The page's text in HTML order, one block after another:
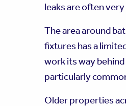
leaks are often
The area around
fixtures has a
work its way
particularly
Older properties